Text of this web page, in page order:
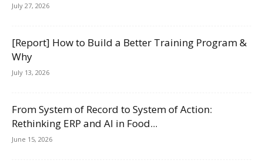
July 27, 2026
[Report] How to Build a Better Training Program &
Why
July 13, 2026
From System of Record to System of Action:
Rethinking ERP and AI in Food...
June 15, 2026